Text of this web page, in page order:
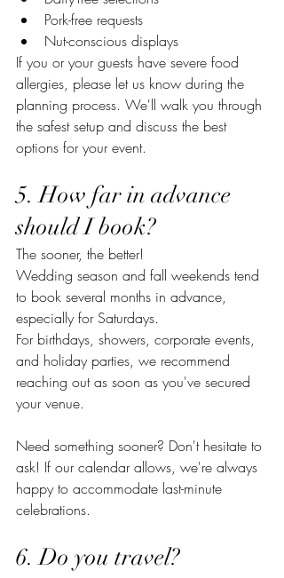
Pork-free requests
Nut-conscious displays
If you or your guests have severe food
allergies, please let us know during the
planning process. We'll walk you through
the safest setup and discuss the best
options for your event.
5. How far in advance
should I book?
The sooner, the better!
Wedding season and fall weekends tend
to book several months in advance,
especially for Saturdays.
For birthdays, showers, corporate events,
and holiday parties, we recommend
reaching out as soon as you've secured
your venue.
Need something sooner? Don't hesitate to
ask! If our calendar allows, we're always
happy to accommodate last-minute
celebrations.
6. Do you travel?